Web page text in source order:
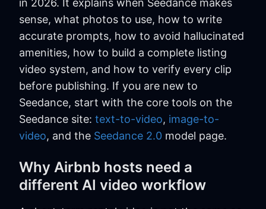
in 2026. It explains when Seedance makes
sense, what photos to use, how to write
accurate prompts, how to avoid hallucinated
amenities, how to build a complete listing
video system, and how to verify every clip
before publishing. If you are new to
Seedance, start with the core tools on the
Seedance site: text-to-video, image-to-
video, and the Seedance 2.0 model page.
Why Airbnb hosts need a
different AI video workflow